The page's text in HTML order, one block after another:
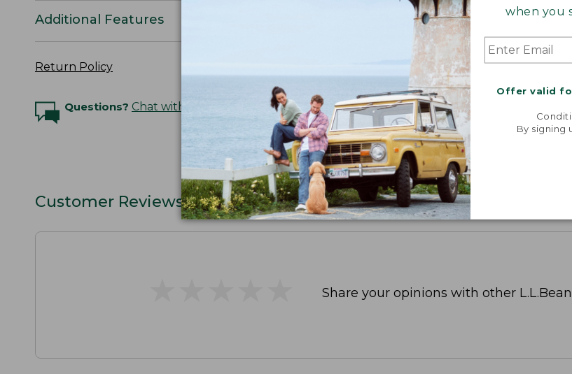
when you
Offer valid
By signing
Additional Features
Return Policy
Questions? Chat with an Expert
Customer Reviews
Share your opinions with other